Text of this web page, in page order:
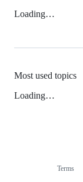
Loading…
Most used topics
Loading…
Terms